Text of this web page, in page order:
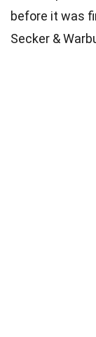
before it was
Secker &